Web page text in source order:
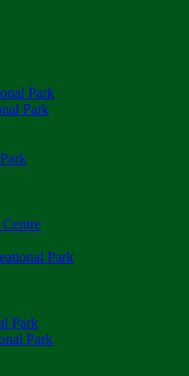
Park
Park
Park
Park
Park